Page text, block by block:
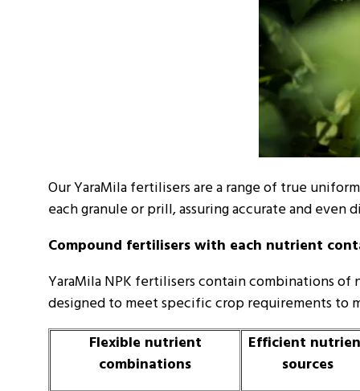
Our YaraMila fertilisers are a range of true
each granule or prill, assuring accurate and
Compound fertilisers with each nutrient
YaraMila NPK fertilisers contain combinations
designed to meet specific crop requirements to
Flexible nutrient
combinations
Efficient
sources